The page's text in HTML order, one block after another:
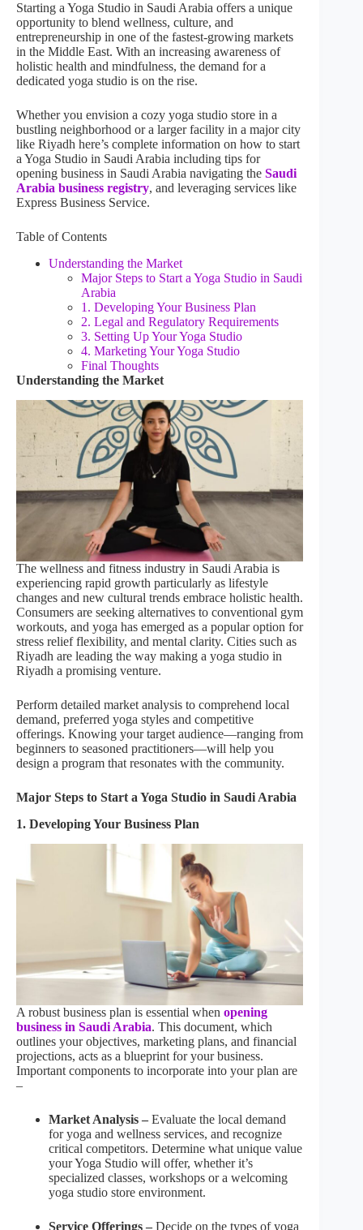
Starting a Yoga Studio in Saudi Arabia offers a unique
opportunity to blend wellness, culture, and
entrepreneurship in one of the fastest-growing markets
in the Middle East. With an increasing awareness of
holistic health and mindfulness, the demand for a
dedicated yoga studio is on the rise.
Whether you envision a cozy yoga studio store in a
bustling neighborhood or a larger facility in a major city
like Riyadh here’s complete information on how to start
a Yoga Studio in Saudi Arabia including tips for
opening business in Saudi Arabia navigating the Saudi
Arabia business registry, and leveraging services like
Express Business Service.
Table of Contents
Understanding the Market
Major Steps to Start a Yoga Studio in Saudi
Arabia
1. Developing Your Business Plan
2. Legal and Regulatory Requirements
3. Setting Up Your Yoga Studio
4. Marketing Your Yoga Studio
Final Thoughts
Understanding the Market
The wellness and fitness industry in Saudi Arabia is
experiencing rapid growth particularly as lifestyle
changes and new cultural trends embrace holistic health.
Consumers are seeking alternatives to conventional gym
workouts, and yoga has emerged as a popular option for
stress relief flexibility, and mental clarity. Cities such as
Riyadh are leading the way making a yoga studio in
Riyadh a promising venture.
Perform detailed market analysis to comprehend local
demand, preferred yoga styles and competitive
offerings. Knowing your target audience—ranging from
beginners to seasoned practitioners—will help you
design a program that resonates with the community.
Major Steps to Start a Yoga Studio in Saudi Arabia
1. Developing Your Business Plan
A robust business plan is essential when opening
business in Saudi Arabia. This document, which
outlines your objectives, marketing plans, and financial
projections, acts as a blueprint for your business.
Important components to incorporate into your plan are
–
Market Analysis – Evaluate the local demand
for yoga and wellness services, and recognize
critical competitors. Determine what unique value
your Yoga Studio will offer, whether it’s
specialized classes, workshops or a welcoming
yoga studio store environment.
Service Offerings – Decide on the types of yoga